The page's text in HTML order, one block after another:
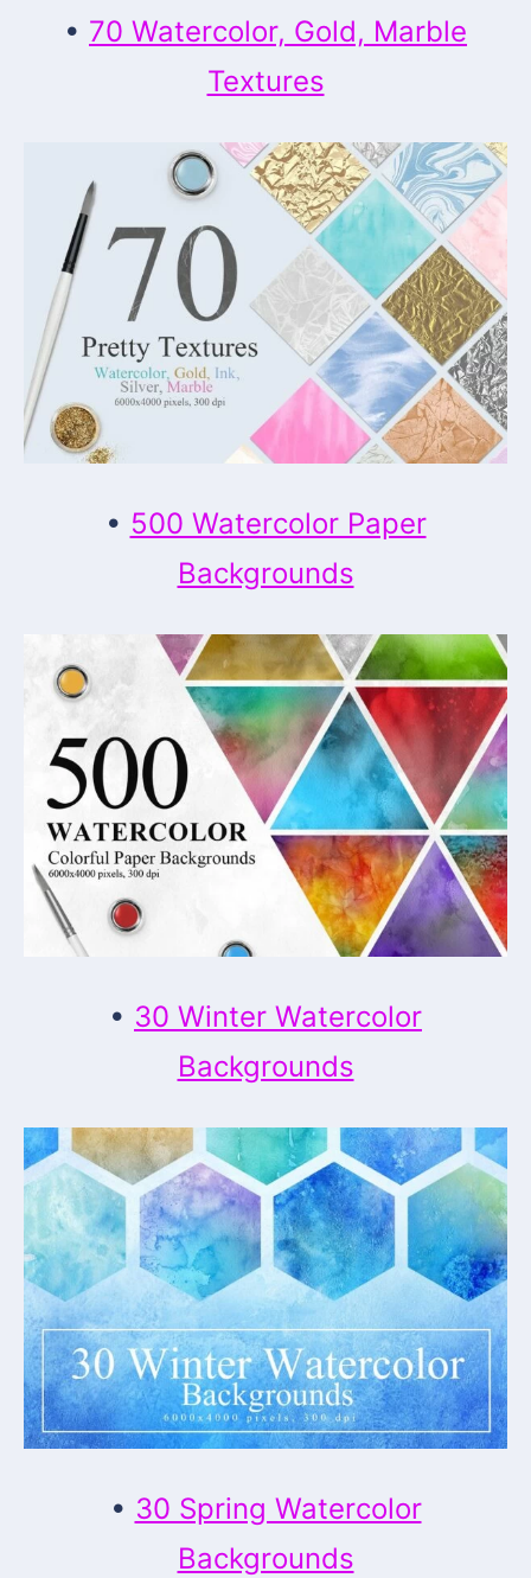
• 70 Watercolor, Gold, Marble
Textures
• 500 Watercolor Paper
Backgrounds
• 30 Winter Watercolor
Backgrounds
• 30 Spring Watercolor
Backgrounds